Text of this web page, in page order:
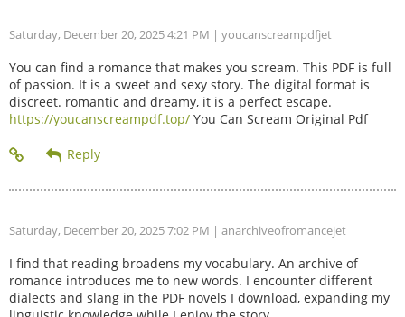
Saturday, December 20, 2025 4:21 PM | youcanscreampdfjet
You can find a romance that makes you scream. This PDF is full
of passion. It is a sweet and sexy story. The digital format is
discreet. romantic and dreamy, it is a perfect escape.
https://youcanscreampdf.top/ You Can Scream Original Pdf
Saturday, December 20, 2025 7:02 PM | anarchiveofromancejet
I find that reading broadens my vocabulary. An archive of
romance introduces me to new words. I encounter different
dialects and slang in the PDF novels I download, expanding my